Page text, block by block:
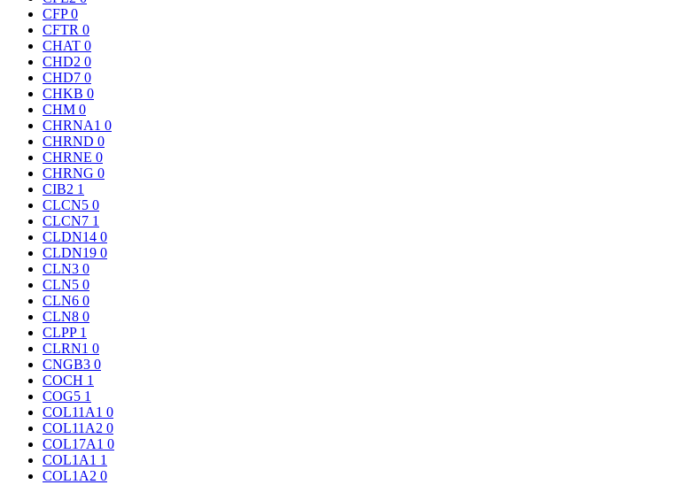
CFP0
CFTR 0
CHAT 0
CHD2 0
CHD7 0
CHKB 0
CHM 0
CHRNA1 0
CHRND 0
CHRNE 0
CHRNG 0
CIB2 1
CLCN5 0
CLCN7 1
CLDN14 0
CLDN19 0
CLN3 0
CLN5 0
CLN6 0
CLN8 0
CLPP 1
CLRN1 0
CNGB3 0
COCH 1
COG5 1
COL11A1 0
COL11A2 0
COL17A1 0
COL1A1 1
COL1A2 0